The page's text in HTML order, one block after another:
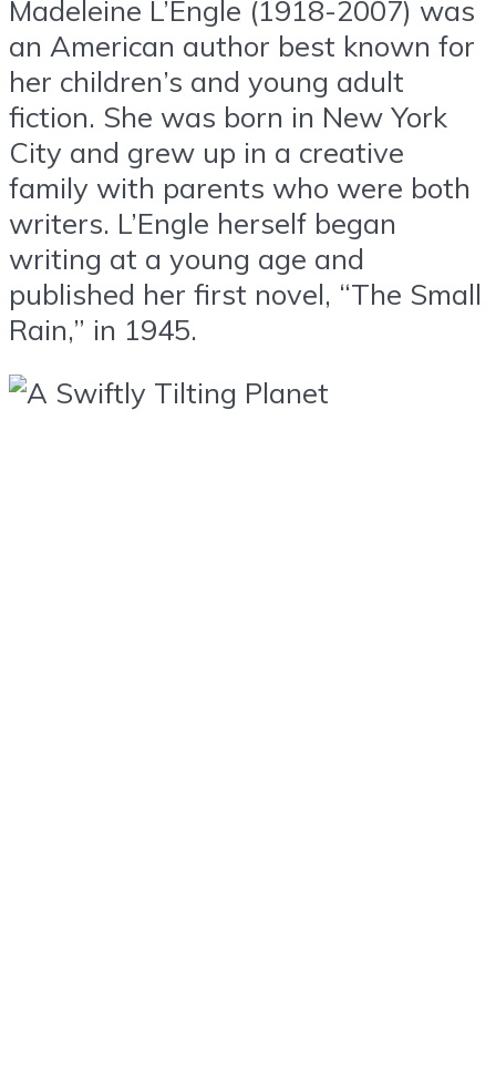
Madeleine L’Engle (1918-2007) was
an American author best known for
her children’s and young adult
fiction. She was born in New York
City and grew up in a creative
family with parents who were both
writers. L’Engle herself began
writing at a young age and
published her first novel, “The Small
Rain,” in 1945.